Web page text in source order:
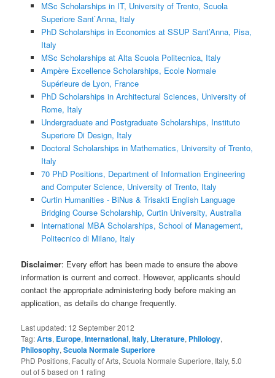
MSc Scholarships in IT, University of Trento, Scuola
Superiore Sant`Anna, Italy
PhD Scholarships in Economics at SSUP Sant’Anna, Pisa,
Italy
MSc Scholarships at Alta Scuola Politecnica, Italy
Ampère Excellence Scholarships, Ecole Normale
Supérieure de Lyon, France
PhD Scholarships in Architectural Sciences, University of
Rome, Italy
Undergraduate and Postgraduate Scholarships, Instituto
Superiore Di Design, Italy
Doctoral Scholarships in Mathematics, University of Trento,
Italy
70 PhD Positions, Department of Information Engineering
and Computer Science, University of Trento, Italy
Curtin Humanities - BiNus & Trisakti English Language
Bridging Course Scholarship, Curtin University, Australia
International MBA Scholarships, School of Management,
Politecnico di Milano, Italy
Disclaimer: Every effort has been made to ensure the above
information is current and correct. However, applicants should
contact the appropriate administering body before making an
application, as details do change frequently.
Last updated: 12 September 2012
Tag:Arts, Europe,International,Italy, Literature, Philology,
Philosophy,Scuola Normale Superiore
PhD Positions, Faculty of Arts, Scuola Normale Superiore, Italy,5.0
out of5 based on 1 rating